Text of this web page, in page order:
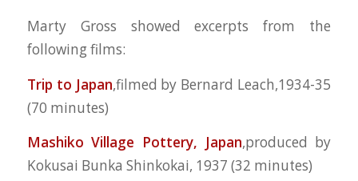
Marty Gross showed excerpts from the
following films:
Trip to Japan,filmed by Bernard Leach,1934-35
(70 minutes)
Mashiko Village Pottery, Japan,produced by
Kokusai Bunka Shinkokai, 1937 (32 minutes)